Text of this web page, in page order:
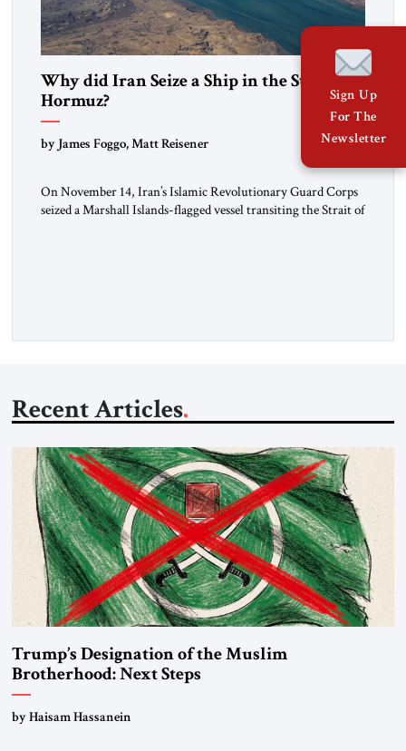
Why did Iran Seize a Ship in the Strait of
Hormuz?
by James Foggo, Matt Reisener
On November 14, Iran’s Islamic Revolutionary Guard Corps
seized a Marshall Islands-flagged vessel transiting the Strait of
Recent Articles
Trump’s Designation of the Muslim
Brotherhood: Next Steps
by Haisam Hassanein
Sign Up
For The
Newsletter